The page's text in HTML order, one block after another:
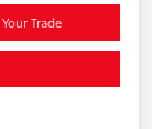
Trade